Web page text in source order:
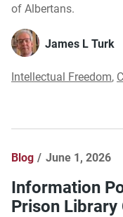
of Albertans.
James L Turk
Intellectual Freedom,
Blog June 1, 2026
Information
Prison Library